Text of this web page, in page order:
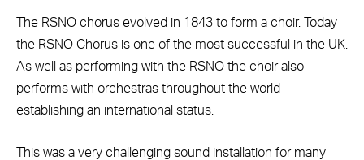
The RSNO chorus evolved in 1843 to form a choir. Today
the RSNO Chorus is one of the most successful in the UK.
As well as performing with the RSNO the choir also
performs with orchestras throughout the world
establishing an international status.
This was a very challenging sound installation for many